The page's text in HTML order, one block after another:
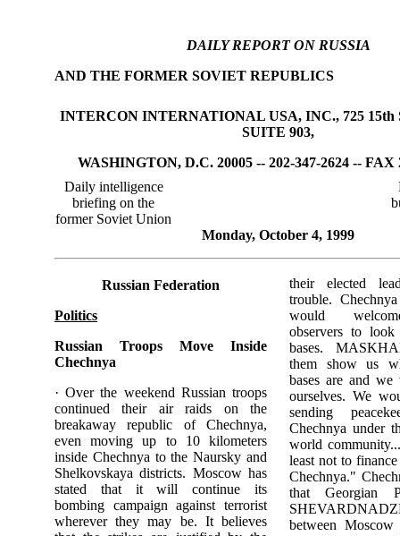
DAILY REPORT ON RUSSIA
AND THE FORMER SOVIET REPUBLICS
INTERCON INTERNATIONAL USA, INC., 725 15th
SUITE 903,
WASHINGTON, D.C. 20005 -- 202-347-2624 -- FAX
Daily intelligence
briefing on the
former Soviet Union
Monday, October 4, 1999
their elected
trouble.
would
observers to
bases.
them show us
bases are and
ourselves. We
sending
Chechnya under
world
least not to
Chechnya."
that Georgian
between
Russian Federation
Politics
Russian Troops Move Inside
Chechnya
· Over the weekend Russian troops
continued their air raids on the
breakaway republic of Chechnya,
even moving up to 10 kilometers
inside Chechnya to the Naursky and
Shelkovskaya districts. Moscow has
stated that it will continue its
bombing campaign against terrorist
wherever they may be. It believes